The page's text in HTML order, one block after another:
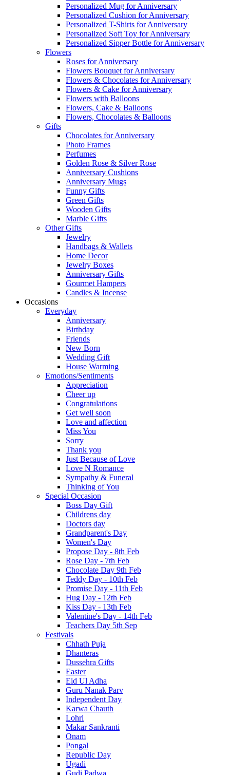
Personalized Mug for Anniversary
Personalized Cushion for Anniversary
Personalized T-Shirts for Anniversary
Personalized Soft Toy for Anniversary
Personalized Sipper Bottle for Anniversary
Flowers
Roses for Anniversary
Flowers Bouquet for Anniversary
Flowers & Chocolates for Anniversary
Flowers & Cake for Anniversary
Flowers with Balloons
Flowers, Cake & Balloons
Flowers, Chocolates & Balloons
Gifts
Chocolates for Anniversary
Photo Frames
Perfumes
Golden Rose & Silver Rose
Anniversary Cushions
Anniversary Mugs
Funny Gifts
Green Gifts
Wooden Gifts
Marble Gifts
Other Gifts
Jewelry
Handbags & Wallets
Home Decor
Jewelry Boxes
Anniversary Gifts
Gourmet Hampers
Candles & Incense
Occasions
Everyday
Anniversary
Birthday
Friends
New Born
Wedding Gift
House Warming
Emotions/Sentiments
Appreciation
Cheer up
Congratulations
Get well soon
Love and affection
Miss You
Sorry
Thank you
Just Because of Love
Love N Romance
Sympathy & Funeral
Thinking of You
Special Occasion
Boss Day Gift
Childrens day
Doctors day
Grandparent's Day
Women's Day
Propose Day - 8th Feb
Rose Day - 7th Feb
Chocolate Day 9th Feb
Teddy Day - 10th Feb
Promise Day - 11th Feb
Hug Day - 12th Feb
Kiss Day - 13th Feb
Valentine's Day - 14th Feb
Teachers Day 5th Sep
Festivals
Chhath Puja
Dhanteras
Dussehra Gifts
Easter
Eid Ul Adha
Guru Nanak Parv
Independent Day
Karwa Chauth
Lohri
Makar Sankranti
Onam
Pongal
Republic Day
Ugadi
Gudi Padwa